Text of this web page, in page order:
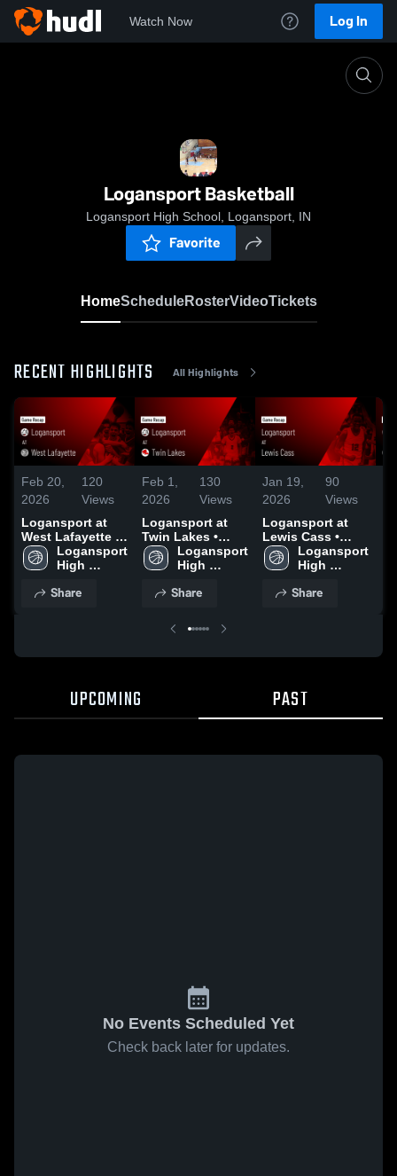
Watch Now Log In
Logansport Basketball
Logansport High School, Logansport, IN
Favorite
HomeScheduleRosterVideoTickets
RECENT HIGHLIGHTS All Highlights
Feb 20,
2026
120
Views
Logansport at
West Lafayette •
Game Recap •
Feb 19, 2026
Logansport
High
Share
Feb 1,
2026
130
Views
Logansport at
Twin Lakes •
Game Recap •
Jan 31, 2026
Logansport
High
Share
Jan 19,
2026
90
Views
Logansport at
Lewis Cass •
Game Recap •
Jan 17, 2026
Logansport
High
Share
UPCOMING PAST
No Events Scheduled Yet
Check back later for updates.